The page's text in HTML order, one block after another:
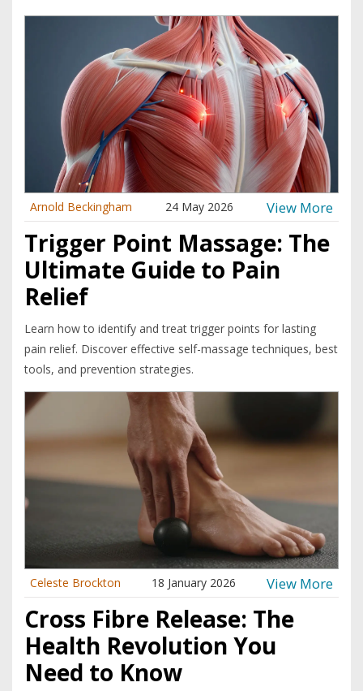
Arnold Beckingham 24 May 2026 View More
Trigger Point Massage: The
Ultimate Guide to Pain
Relief
Learn how to identify and treat trigger points for lasting
pain relief. Discover effective self-massage techniques, best
tools, and prevention strategies.
Celeste Brockton 18 January 2026 View More
Cross Fibre Release: The
Health Revolution You
Need to Know